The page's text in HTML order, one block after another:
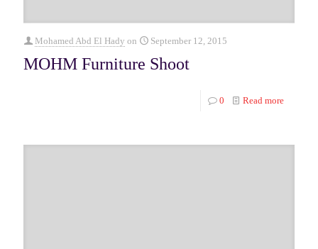
Mohamed Abd El Hady on September 12, 2015
MOHM Furniture Shoot
0 Read more